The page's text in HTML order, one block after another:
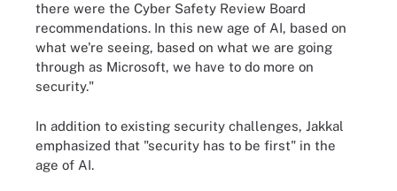
there were the Cyber Safety Review Board
recommendations. In this new age of AI, based on
what we're seeing, based on what we are going
through as Microsoft, we have to do more on
security."
In addition to existing security challenges, Jakkal
emphasized that "security has to be first" in the
age of AI.